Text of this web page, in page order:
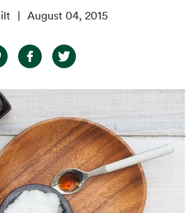
August 04, 2015